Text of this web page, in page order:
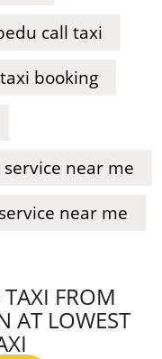
call taxi
booking
near me
near me
FROM
AT LOWEST